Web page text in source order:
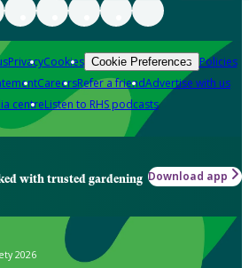
PrivacyCookies Cookie Preferences Policies
CareersRefer a friendAdvertise with us
centreListen to RHS podcasts
with trusted gardening Download app
2026